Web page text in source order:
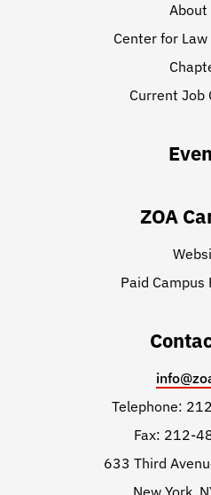
About
Center for
Current Job
ZOA
Paid Campus
Telephone:
Fax: 212-
633 Third
New York,